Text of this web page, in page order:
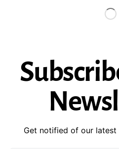
Get notified of our latest